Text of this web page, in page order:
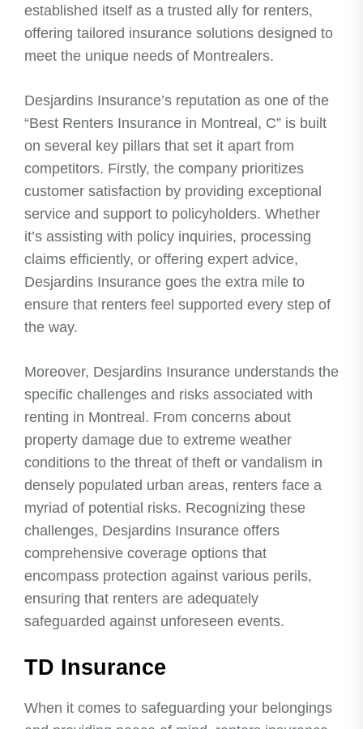
established itself as a trusted ally for renters,
offering tailored insurance solutions designed to
meet the unique needs of Montrealers.
Desjardins Insurance’s reputation as one of the
“Best Renters Insurance in Montreal, C” is built
on several key pillars that set it apart from
competitors. Firstly, the company prioritizes
customer satisfaction by providing exceptional
service and support to policyholders. Whether
it’s assisting with policy inquiries, processing
claims efficiently, or offering expert advice,
Desjardins Insurance goes the extra mile to
ensure that renters feel supported every step of
the way.
Moreover, Desjardins Insurance understands the
specific challenges and risks associated with
renting in Montreal. From concerns about
property damage due to extreme weather
conditions to the threat of theft or vandalism in
densely populated urban areas, renters face a
myriad of potential risks. Recognizing these
challenges, Desjardins Insurance offers
comprehensive coverage options that
encompass protection against various perils,
ensuring that renters are adequately
safeguarded against unforeseen events.
TD Insurance
When it comes to safeguarding your belongings